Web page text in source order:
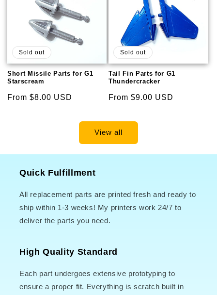
Sold out
Short Missile Parts for G1
Starscream
Regular
From $8.00 USD
Sold out
Tail Fin Parts for G1
Thundercracker
Regular
From $9.00 USD
View all
Quick Fulfillment
All replacement parts are printed fresh and ready to
ship within 1-3 weeks! My printers work 24/7 to
deliver the parts you need.
High Quality Standard
Each part undergoes extensive prototyping to
ensure a proper fit. Everything is scratch built in